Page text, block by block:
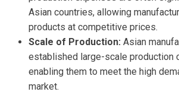
Asian countries, allowing
products at competitive prices.
Scale of Production: Asian
established large-scale production
enabling them to meet the high
market.